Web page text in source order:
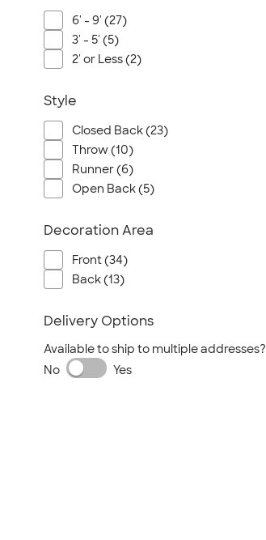
6' - 9' (27)
3' - 5' (5)
2' or Less (2)
Style
Closed Back (23)
Throw (10)
Runner (6)
Open Back (5)
Decoration Area
Front (34)
Back (13)
Delivery Options
Available to ship to multiple addresses?
No
Yes